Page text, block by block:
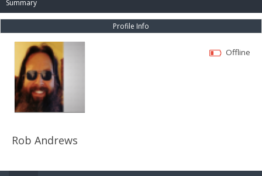
Summary
Profile Info
Rob Andrews
Offline